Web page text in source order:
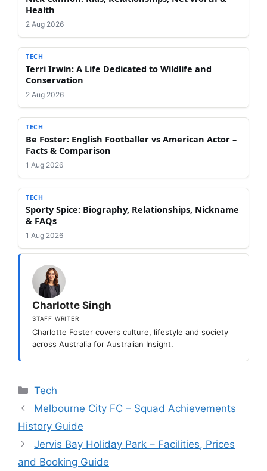
Health
2 Aug 2026
TECH
Terri Irwin: A Life Dedicated to Wildlife and
Conservation
2 Aug 2026
TECH
Be Foster: English Footballer vs American Actor –
Facts & Comparison
1 Aug 2026
TECH
Sporty Spice: Biography, Relationships, Nickname
& FAQs
1 Aug 2026
Charlotte Singh
STAFF WRITER
Charlotte Foster covers culture, lifestyle and society
across Australia for Australian Insight.
Categories
Tech
Melbourne City FC – Squad Achievements
History Guide
Jervis Bay Holiday Park – Facilities, Prices
and Booking Guide